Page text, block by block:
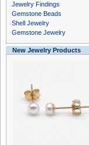
Jewelry Findings
Gemstone Beads
Shell Jewelry
Gemstone Jewelry
New Jewelry Products